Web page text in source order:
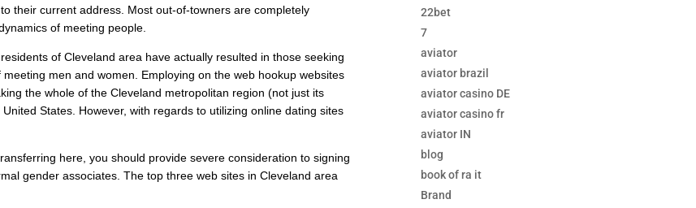
to their current address. Most out-of-towners are completely
of meeting people.
of Cleveland area have actually resulted in those seeking
men and women. Employing on the web hookup websites
the whole of the Cleveland metropolitan region (not just its
States. However, with regards to utilizing online dating sites
here, you should provide severe consideration to signing
gender associates. The top three web sites in Cleveland area
22bet
7
aviator
aviator brazil
aviator casino DE
aviator casino fr
aviator IN
blog
book of ra it
Brand